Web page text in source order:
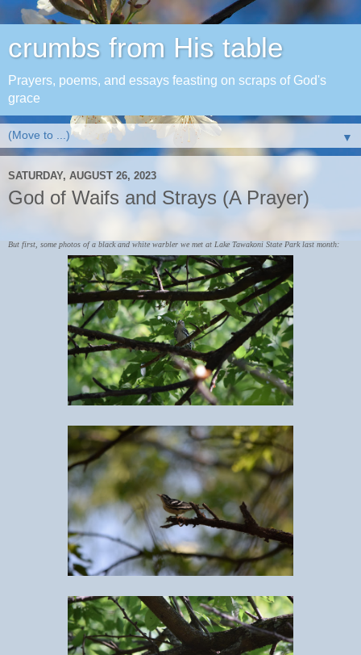
crumbs from His table
Prayers, poems, and essays feasting on scraps of God's
grace
▼
SATURDAY, AUGUST 26, 2023
God of Waifs and Strays (A Prayer)
But first, some photos of a black and white warbler we met at Lake Tawakoni State Park last month: